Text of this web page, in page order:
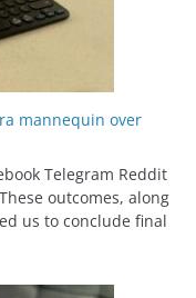
mannequin over
Telegram Reddit
outcomes, along
us to conclude final